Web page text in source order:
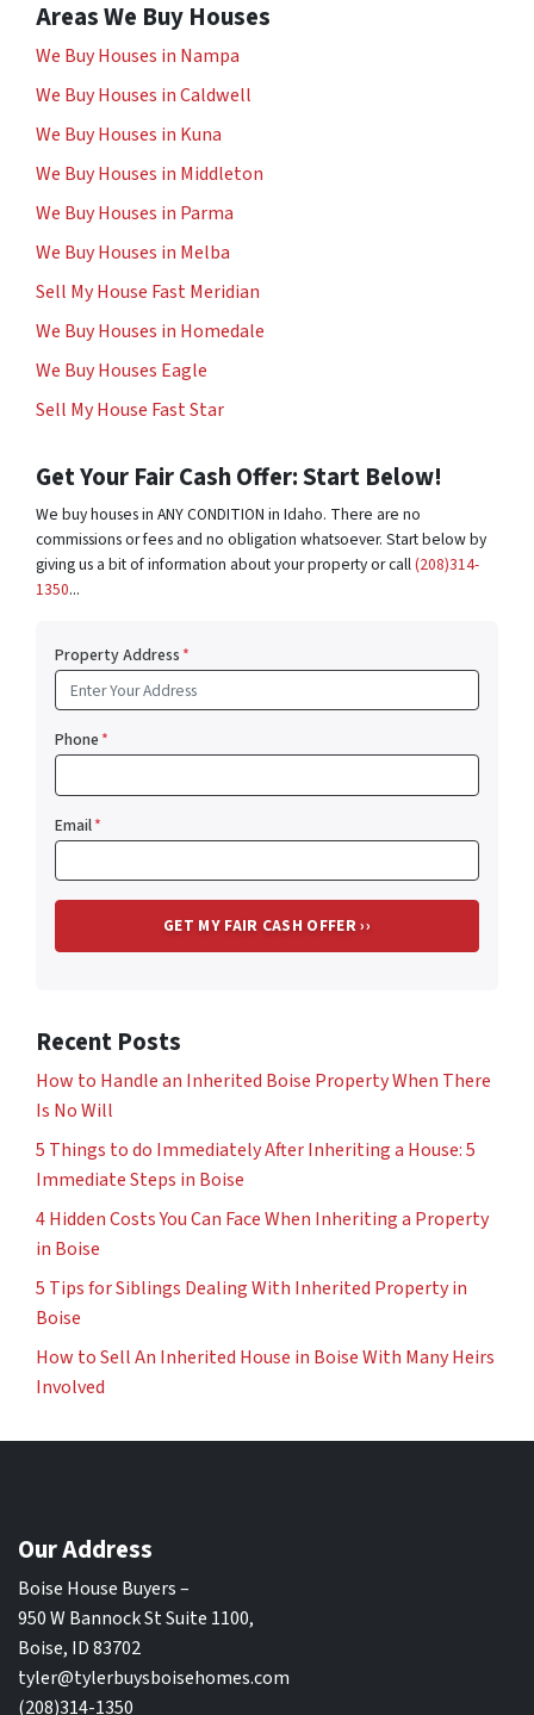
Areas We Buy Houses
We Buy Houses in Nampa
We Buy Houses in Caldwell
We Buy Houses in Kuna
We Buy Houses in Middleton
We Buy Houses in Parma
We Buy Houses in Melba
Sell My House Fast Meridian
We Buy Houses in Homedale
We Buy Houses Eagle
Sell My House Fast Star
Get Your Fair Cash Offer: Start Below!
We buy houses in ANY CONDITION in Idaho. There are no
commissions or fees and no obligation whatsoever. Start below by
giving us a bit of information about your property or call(208)314-
1350...
Property Address*
Phone*
Email*
Recent Posts
How to Handle an Inherited Boise Property When There
Is No Will
5 Things to do Immediately After Inheriting a House: 5
Immediate Steps in Boise
4 Hidden Costs You Can Face When Inheriting a Property
in Boise
5 Tips for Siblings Dealing With Inherited Property in
Boise
How to Sell An Inherited House in Boise With Many Heirs
Involved
Our Address
Boise House Buyers –
950 W Bannock St Suite 1100,
Boise, ID 83702
tyler@tylerbuysboisehomes.com
(208)314-1350